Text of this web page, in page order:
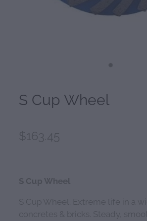
S Cup Wheel
$163.45
S Cup Wheel
S Cup Wheel. Extreme life in a
concretes & bricks. Steady,